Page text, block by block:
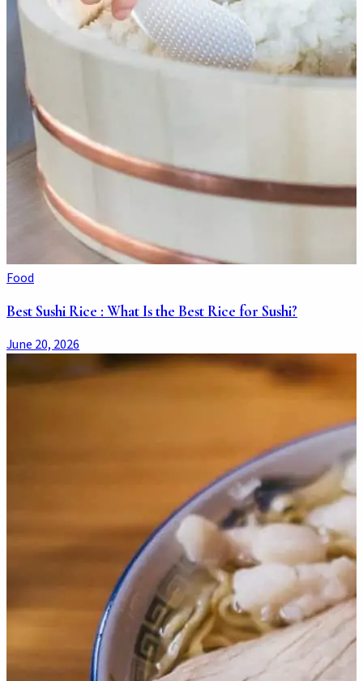
Food
Best Sushi Rice : What Is the Best Rice for Sushi?
June 20, 2026